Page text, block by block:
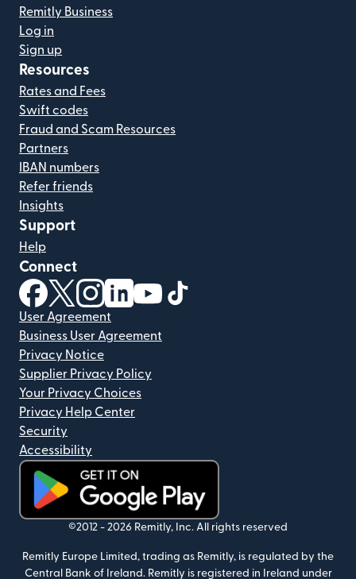
Remitly Business
Log in
Sign up
Resources
Rates and Fees
Swift codes
Fraud and Scam Resources
Partners
IBAN numbers
Refer friends
Insights
Support
Help
Connect
(opens in new window)
(opens in new window)
(opens in new window)
(opens in new window)
(opens in new window)
User Agreement
Business User Agreement
Privacy Notice
Supplier Privacy Policy
Your Privacy Choices
Privacy Help Center
Security
Accessibility
(opens in new window)
©2012 - 2026 Remitly, Inc. All rights reserved
Remitly Europe Limited, trading as Remitly, is regulated by the
Central Bank of Ireland. Remitly is registered in Ireland under